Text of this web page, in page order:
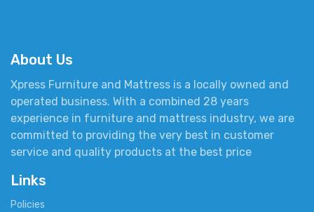
About Us
Xpress Furniture and Mattress is a locally owned and
operated business. With a combined 28 years
experience in furniture and mattress industry, we are
committed to providing the very best in customer
service and quality products at the best price
Links
Policies